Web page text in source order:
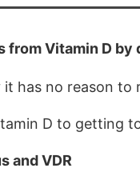
Vitamin D
has no reason
D to getting
and VDR